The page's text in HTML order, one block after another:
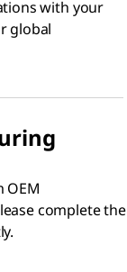
with your
global
OEM
complete the